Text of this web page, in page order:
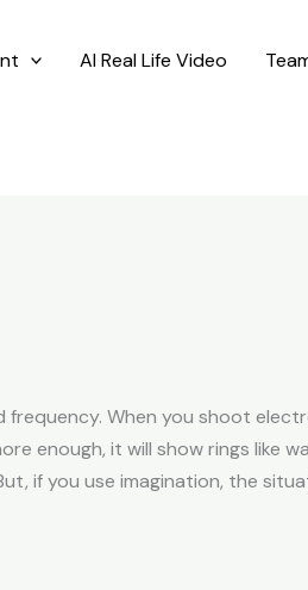
AI Real Life Video
When you shoot
enough, it will show rings like
if you use imagination, the